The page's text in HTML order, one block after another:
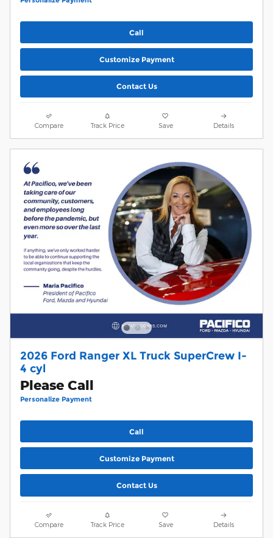
Call
Customize Payment
Contact Us
Compare Track Price Save Details
2026 Ford Ranger XL Truck SuperCrew I-
4 cyl
Please Call
Personalize Payment
Call
Customize Payment
Contact Us
Compare Track Price Save Details